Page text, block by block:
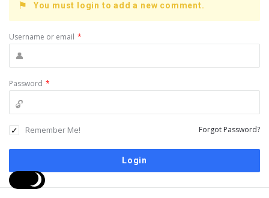
You must login to add a new comment.
Username or email *
Password *
Remember Me! Forgot Password?